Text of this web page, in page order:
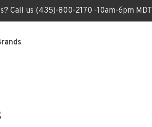
Call us (435)-800-2170 -10am-6pm MDT